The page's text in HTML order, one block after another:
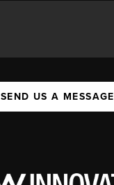
SEND US A MESSAGE